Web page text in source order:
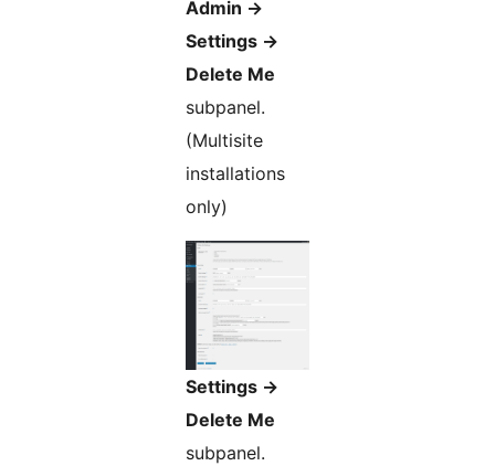
Admin ->
Settings ->
Delete Me
subpanel.
(Multisite
installations
only)
Settings ->
Delete Me
subpanel.